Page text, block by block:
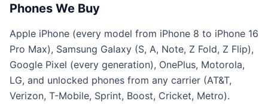
Phones We Buy
Apple iPhone (every model from iPhone 8 to iPhone 16
Pro Max), Samsung Galaxy (S, A, Note, Z Fold, Z Flip),
Google Pixel (every generation), OnePlus, Motorola,
LG, and unlocked phones from any carrier (AT&T,
Verizon, T-Mobile, Sprint, Boost, Cricket, Metro).